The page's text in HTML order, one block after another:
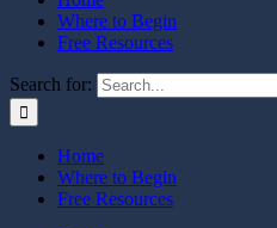
Where to Begin
Free Resources
Search for:
Home
Where to Begin
Free Resources